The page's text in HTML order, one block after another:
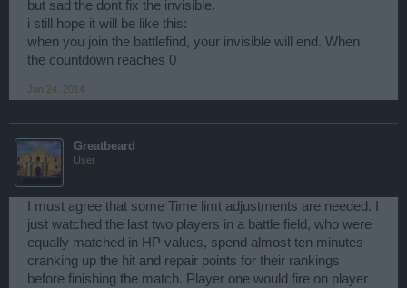
but sad the dont fix the invisible.
i still hope it will be like this:
when you join the battlefind, your invisible will end. When
the countdown reaches 0
Jan 24, 2014
Greatbeard
User
I must agree that some Time limt adjustments are needed. I
just watched the last two players in a battle field, who were
equally matched in HP values, spend almost ten minutes
cranking up the hit and repair points for their rankings
before finishing the match. Player one would fire on player